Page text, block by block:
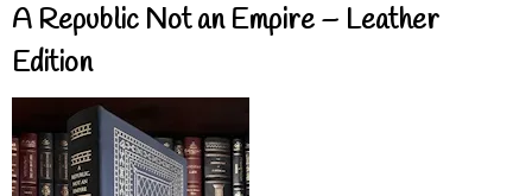
A Republic Not an Empire – Leather
Edition